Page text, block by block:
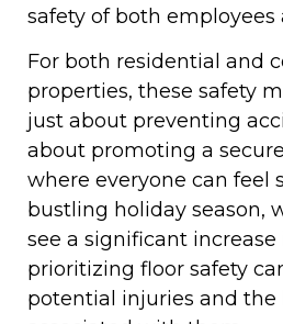
safety of both employees
For both residential and
properties, these safety
just about preventing
about promoting a
where everyone can feel
bustling holiday season,
see a significant increase
prioritizing floor safety
potential injuries and the